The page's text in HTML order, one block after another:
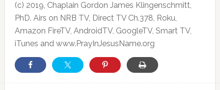
(c) 2019, Chaplain Gordon James Klingenschmitt,
PhD. Airs on NRB TV, Direct TV Ch.378, Roku,
Amazon FireTV, AndroidTV, GoogleTV, Smart TV,
iTunes and www.PrayInJesusName.org